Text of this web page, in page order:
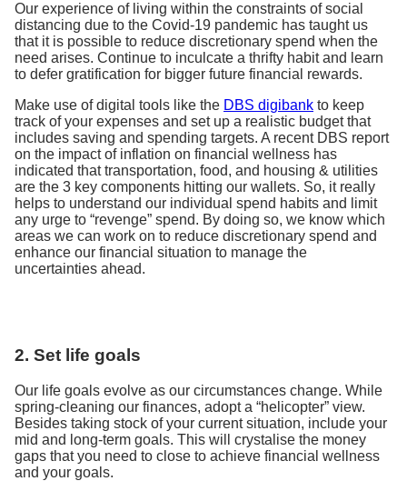
Our experience of living within the constraints of social
distancing due to the Covid-19 pandemic has taught us
that it is possible to reduce discretionary spend when the
need arises. Continue to inculcate a thrifty habit and learn
to defer gratification for bigger future financial rewards.
Make use of digital tools like the DBS digibank to keep
track of your expenses and set up a realistic budget that
includes saving and spending targets. A recent DBS report
on the impact of inflation on financial wellness has
indicated that transportation, food, and housing & utilities
are the 3 key components hitting our wallets. So, it really
helps to understand our individual spend habits and limit
any urge to “revenge” spend. By doing so, we know which
areas we can work on to reduce discretionary spend and
enhance our financial situation to manage the
uncertainties ahead.
2. Set life goals
Our life goals evolve as our circumstances change. While
spring-cleaning our finances, adopt a “helicopter” view.
Besides taking stock of your current situation, include your
mid and long-term goals. This will crystalise the money
gaps that you need to close to achieve financial wellness
and your goals.